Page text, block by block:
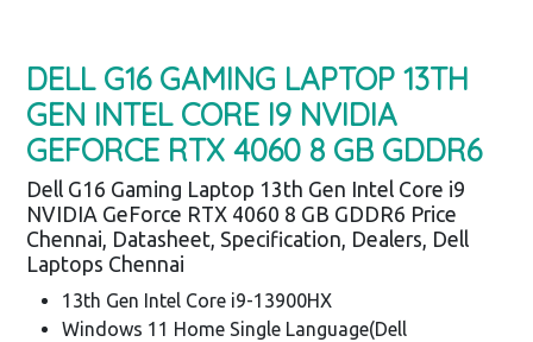
DELL G16 GAMING LAPTOP 13TH
GEN INTEL CORE I9 NVIDIA
GEFORCE RTX 4060 8 GB GDDR6
Dell G16 Gaming Laptop 13th Gen Intel Core i9
NVIDIA GeForce RTX 4060 8 GB GDDR6 Price
Chennai, Datasheet, Specification, Dealers, Dell
Laptops Chennai
13th Gen Intel Core i9-13900HX
Windows 11 Home Single Language(Dell